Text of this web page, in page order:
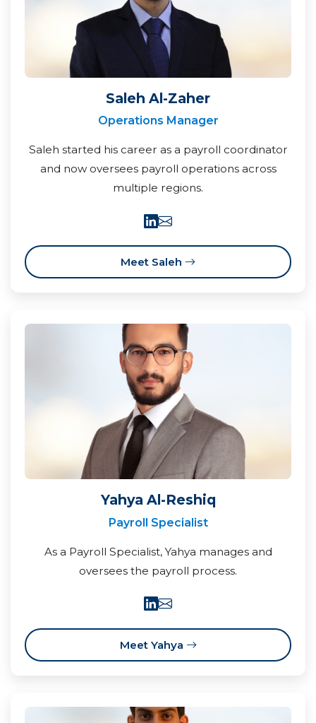
Saleh Al-Zaher
Operations Manager
Saleh started his career as a payroll coordinator
and now oversees payroll operations across
multiple regions.
Meet Saleh
Yahya Al-Reshiq
Payroll Specialist
As a Payroll Specialist, Yahya manages and
oversees the payroll process.
Meet Yahya